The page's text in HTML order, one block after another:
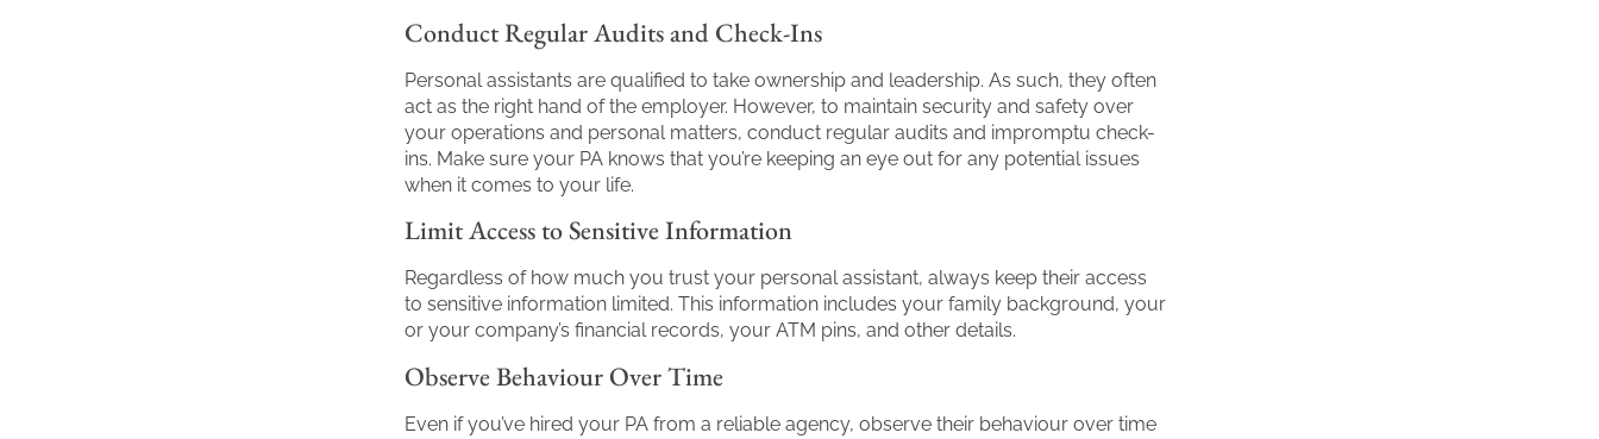
Conduct Regular Audits and Check-Ins
Personal assistants are qualified to take ownership and leadership. As such, they often
act as the right hand of the employer. However, to maintain security and safety over
your operations and personal matters, conduct regular audits and impromptu check-
ins. Make sure your PA knows that you’re keeping an eye out for any potential issues
when it comes to your life.
Limit Access to Sensitive Information
Regardless of how much you trust your personal assistant, always keep their access
to sensitive information limited. This information includes your family background, your
or your company’s financial records, your ATM pins, and other details.
Observe Behaviour Over Time
Even if you’ve hired your PA from a reliable agency, observe their behaviour over time